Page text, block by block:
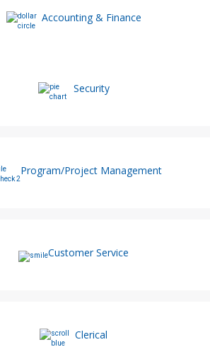
Accounting & Finance
Security
Program/Project Management
Customer Service
Clerical